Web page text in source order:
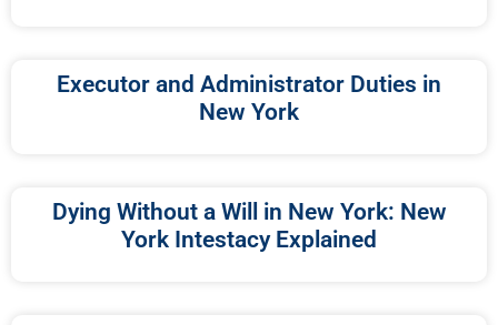
Executor and Administrator Duties in
New York
Dying Without a Will in New York: New
York Intestacy Explained